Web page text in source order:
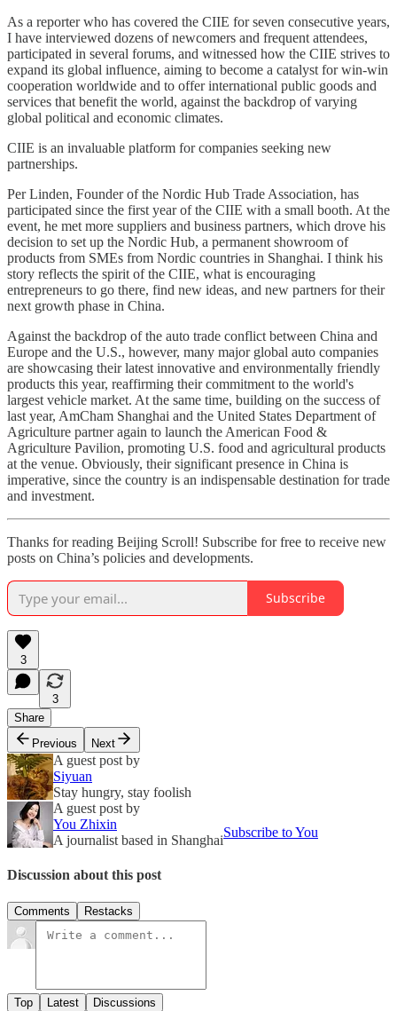
As a reporter who has covered the CIIE for seven consecutive years,
I have interviewed dozens of newcomers and frequent attendees,
participated in several forums, and witnessed how the CIIE strives to
expand its global influence, aiming to become a catalyst for win-win
cooperation worldwide and to offer international public goods and
services that benefit the world, against the backdrop of varying
global political and economic climates.
CIIE is an invaluable platform for companies seeking new
partnerships.
Per Linden, Founder of the Nordic Hub Trade Association, has
participated since the first year of the CIIE with a small booth. At the
event, he met more suppliers and business partners, which drove his
decision to set up the Nordic Hub, a permanent showroom of
products from SMEs from Nordic countries in Shanghai. I think his
story reflects the spirit of the CIIE, what is encouraging
entrepreneurs to go there, find new ideas, and new partners for their
next growth phase in China.
Against the backdrop of the auto trade conflict between China and
Europe and the U.S., however, many major global auto companies
are showcasing their latest innovative and environmentally friendly
products this year, reaffirming their commitment to the world's
largest vehicle market. At the same time, building on the success of
last year, AmCham Shanghai and the United States Department of
Agriculture partner again to launch the American Food &
Agriculture Pavilion, promoting U.S. food and agricultural products
at the venue. Obviously, their significant presence in China is
imperative, since the country is an indispensable destination for trade
and investment.
Thanks for reading Beijing Scroll! Subscribe for free to receive new
posts on China’s policies and developments.
Subscribe
3
3
Share
Previous
Next
A guest post by
Siyuan
Stay hungry, stay foolish
A guest post by
You Zhixin
A journalist based in Shanghai
Subscribe to You
Discussion about this post
Comments Restacks
Top Latest Discussions